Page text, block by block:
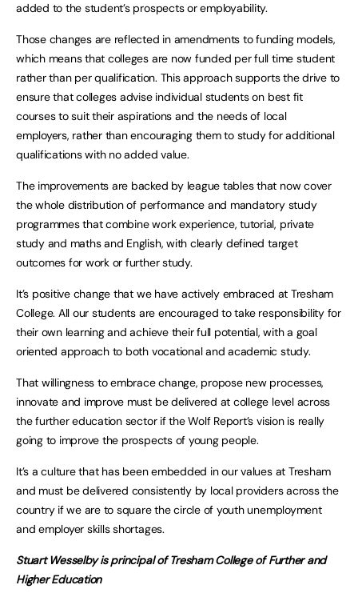
added to the student’s prospects or employability.
Those changes are reflected in amendments to funding models,
which means that colleges are now funded per full time student
rather than per qualification. This approach supports the drive to
ensure that colleges advise individual students on best fit
courses to suit their aspirations and the needs of local
employers, rather than encouraging them to study for additional
qualifications with no added value.
The improvements are backed by league tables that now cover
the whole distribution of performance and mandatory study
programmes that combine work experience, tutorial, private
study and maths and English, with clearly defined target
outcomes for work or further study.
It’s positive change that we have actively embraced at Tresham
College. All our students are encouraged to take responsibility for
their own learning and achieve their full potential, with a goal
oriented approach to both vocational and academic study.
That willingness to embrace change, propose new processes,
innovate and improve must be delivered at college level across
the further education sector if the Wolf Report’s vision is really
going to improve the prospects of young people.
It’s a culture that has been embedded in our values at Tresham
and must be delivered consistently by local providers across the
country if we are to square the circle of youth unemployment
and employer skills shortages.
Stuart Wesselby is principal of Tresham College of Further and
Higher Education